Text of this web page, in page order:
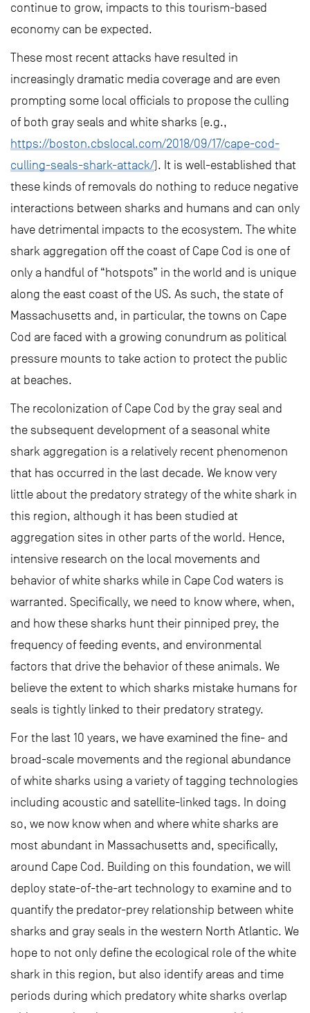
continue to grow, impacts to this tourism-based
economy can be expected.
These most recent attacks have resulted in
increasingly dramatic media coverage and are even
prompting some local officials to propose the culling
of both gray seals and white sharks (e.g.,
https://boston.cbslocal.com/2018/09/17/cape-cod-
culling-seals-shark-attack/). It is well-established that
these kinds of removals do nothing to reduce negative
interactions between sharks and humans and can only
have detrimental impacts to the ecosystem. The white
shark aggregation off the coast of Cape Cod is one of
only a handful of “hotspots” in the world and is unique
along the east coast of the US. As such, the state of
Massachusetts and, in particular, the towns on Cape
Cod are faced with a growing conundrum as political
pressure mounts to take action to protect the public
at beaches.
The recolonization of Cape Cod by the gray seal and
the subsequent development of a seasonal white
shark aggregation is a relatively recent phenomenon
that has occurred in the last decade. We know very
little about the predatory strategy of the white shark in
this region, although it has been studied at
aggregation sites in other parts of the world. Hence,
intensive research on the local movements and
behavior of white sharks while in Cape Cod waters is
warranted. Specifically, we need to know where, when,
and how these sharks hunt their pinniped prey, the
frequency of feeding events, and environmental
factors that drive the behavior of these animals. We
believe the extent to which sharks mistake humans for
seals is tightly linked to their predatory strategy.
For the last 10 years, we have examined the fine- and
broad-scale movements and the regional abundance
of white sharks using a variety of tagging technologies
including acoustic and satellite-linked tags. In doing
so, we now know when and where white sharks are
most abundant in Massachusetts and, specifically,
around Cape Cod. Building on this foundation, we will
deploy state-of-the-art technology to examine and to
quantify the predator-prey relationship between white
sharks and gray seals in the western North Atlantic. We
hope to not only define the ecological role of the white
shark in this region, but also identify areas and time
periods during which predatory white sharks overlap